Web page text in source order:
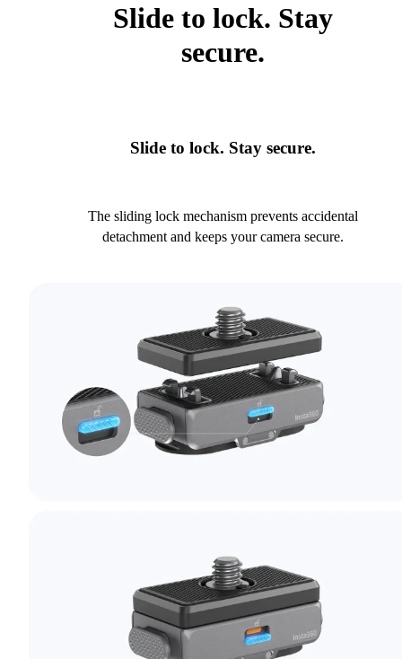
Slide to lock. Stay
secure.
Slide to lock. Stay secure.
The sliding lock mechanism prevents accidental
detachment and keeps your camera secure.